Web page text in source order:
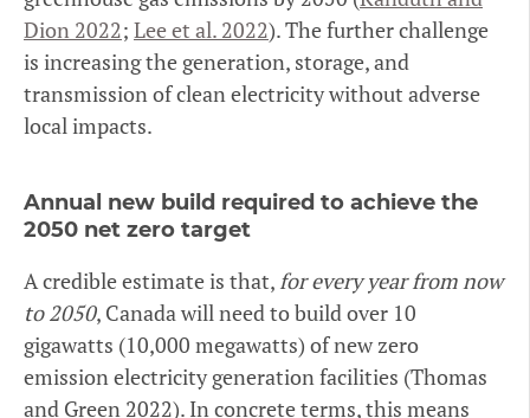
Dion 2022; Lee et al. 2022). The further challenge
is increasing the generation, storage, and
transmission of clean electricity without adverse
local impacts.
Annual new build required to achieve the
2050 net zero target
A credible estimate is that, for every year from now
to 2050, Canada will need to build over 10
gigawatts (10,000 megawatts) of new zero
emission electricity generation facilities (Thomas
and Green 2022). In concrete terms, this means